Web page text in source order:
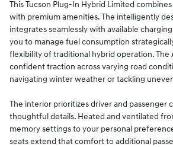
This Tucson Plug-In Hybrid Limited
with premium amenities. The intelligently
integrates seamlessly with available
you to manage fuel consumption
flexibility of traditional hybrid operation. The
confident traction across varying road
navigating winter weather or tackling
The interior prioritizes driver and passenger
thoughtful details. Heated and ventilated
memory settings to your personal
seats extend that comfort to additional